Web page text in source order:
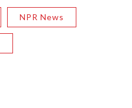
NPR News